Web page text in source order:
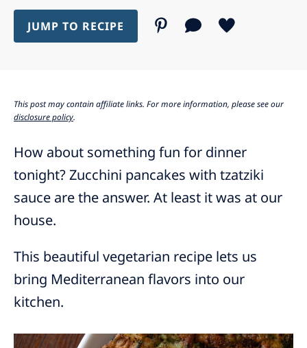
JUMP TO RECIPE
This post may contain affiliate links. For more information, please see our
disclosure policy.
How about something fun for dinner
tonight? Zucchini pancakes with tzatziki
sauce are the answer. At least it was at our
house.
This beautiful vegetarian recipe lets us
bring Mediterranean flavors into our
kitchen.